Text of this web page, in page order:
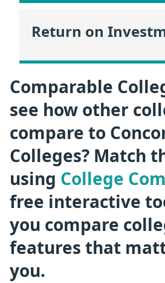
Return on
Comparable
see how other
compare to
Colleges? Match
using College
free interactive
you compare
features that
you.